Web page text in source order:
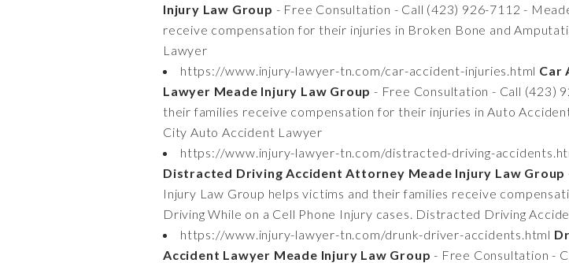
Injury Law Group - Free Consultation - Call (423) 926-7112 -
receive compensation for their injuries in Broken Bone and
Lawyer
https://www.injury-lawyer-tn.com/car-accident-injuries.html Car
Lawyer Meade Injury Law Group - Free Consultation - Call (423)
their families receive compensation for their injuries in Auto
City Auto Accident Lawyer
https://www.injury-lawyer-tn.com/distracted-driving-
Distracted Driving Accident Attorney Meade Injury Law Group
Injury Law Group helps victims and their families receive
Driving While on a Cell Phone Injury cases. Distracted Driving
https://www.injury-lawyer-tn.com/drunk-driver-accidents.html
Accident Lawyer Meade Injury Law Group - Free Consultation -